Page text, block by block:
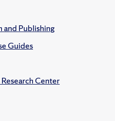
and Publishing
Guides
Center